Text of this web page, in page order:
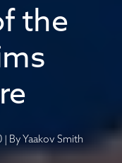
the
By Yaakov Smith